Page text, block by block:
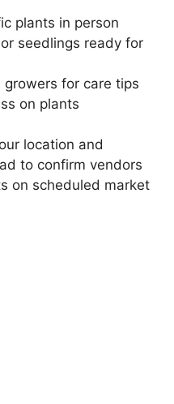
plants in person
seedlings ready for
for care tips
on plants
location and
to confirm vendors
on scheduled market